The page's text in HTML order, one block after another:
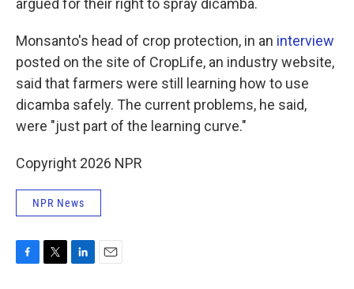
argued for their right to spray dicamba.
Monsanto's head of crop protection, in an interview
posted on the site of CropLife, an industry website,
said that farmers were still learning how to use
dicamba safely. The current problems, he said,
were "just part of the learning curve."
Copyright 2026 NPR
NPR News